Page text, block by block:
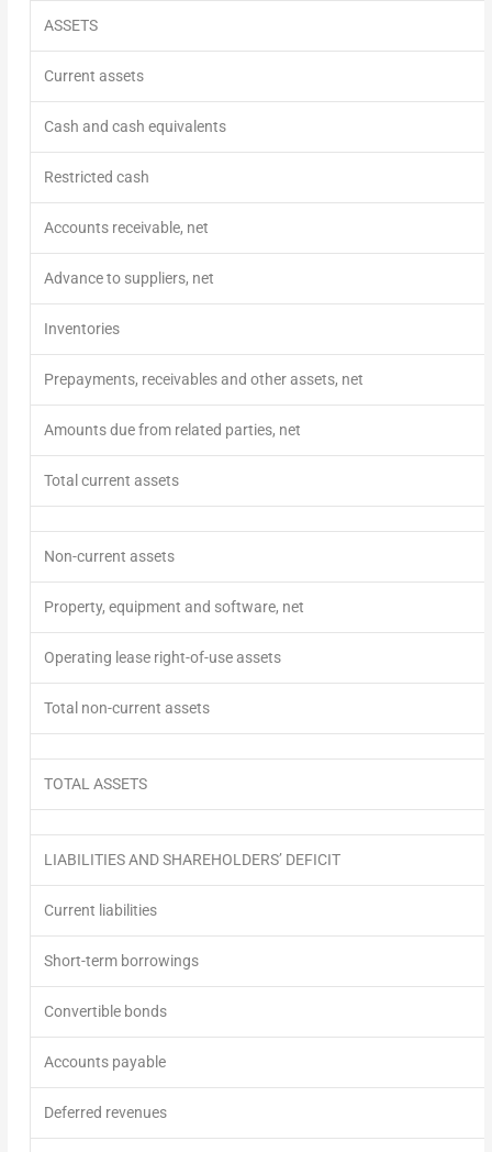
ASSETS
Current assets
Cash and cash equivalents
Restricted cash
Accounts receivable, net
Advance to suppliers, net
Inventories
Prepayments, receivables and other assets, net
Amounts due from related parties, net
Total current assets
Non-current assets
Property, equipment and software, net
Operating lease right-of-use assets
Total non-current assets
TOTAL ASSETS
LIABILITIES AND SHAREHOLDERS’ DEFICIT
Current liabilities
Short-term borrowings
Convertible bonds
Accounts payable
Deferred revenues